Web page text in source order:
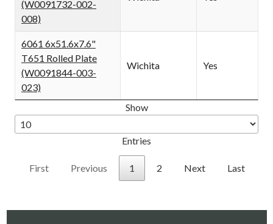
(W0091732-002-
008)
6061 6x51.6x7.6"
T651 Rolled Plate
(W0091844-003-
023)
Wichita Yes
Show
Entries
First Previous 1 2 Next Last